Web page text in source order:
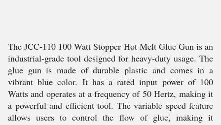
The JCC-110 100 Watt Stopper Hot Melt Glue Gun is an
industrial-grade tool designed for heavy-duty usage. The
glue gun is made of durable plastic and comes in a
vibrant blue color. It has a rated input power of 100
Watts and operates at a frequency of 50 Hertz, making it
a powerful and efficient tool. The variable speed feature
allows users to control the flow of glue, making it